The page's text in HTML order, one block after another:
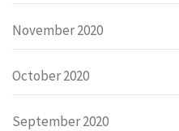
November 2020
October 2020
September 2020